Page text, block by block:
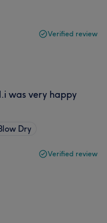
Verified review
was very happy
Dry
Verified review